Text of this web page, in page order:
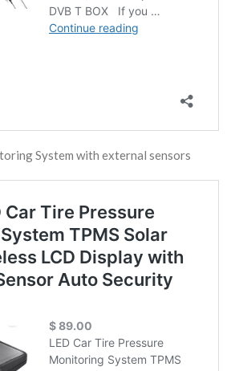
System with external sensors